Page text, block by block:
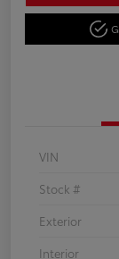
VIN
Stock #
Exterior
Interior